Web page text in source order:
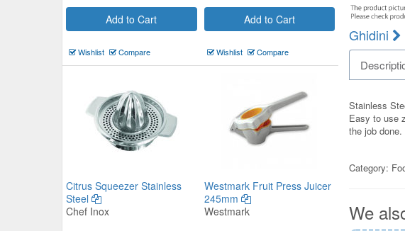
Add to Cart
Wishlist Compare
Add to Cart
Wishlist Compare
Citrus Squeezer Stainless
Steel
Chef Inox
Westmark Fruit Press Juicer
245mm
Westmark
Ghidini
Stainless
Easy to use
the job done.
Category:
We